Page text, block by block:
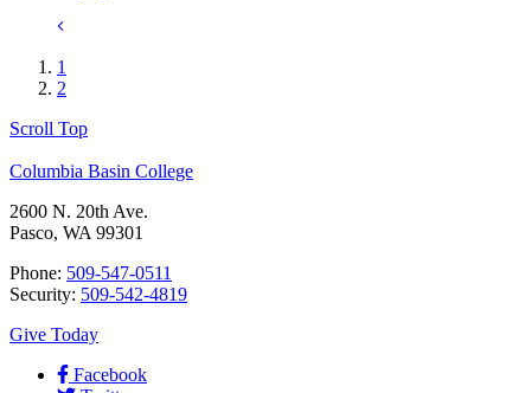
1
2
Scroll Top
Columbia Basin College
2600 N. 20th Ave.
Pasco, WA 99301
Phone: 509-547-0511
Security: 509-542-4819
Give Today
Facebook